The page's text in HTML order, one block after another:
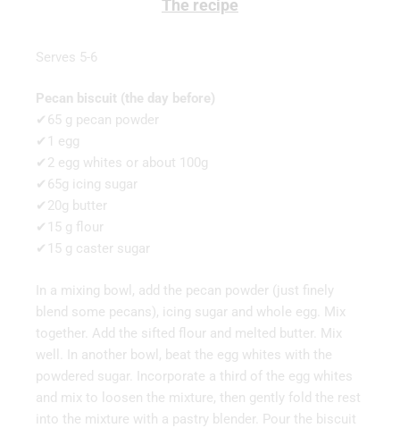
The recipe
Serves 5-6
Pecan biscuit (the day before)
✔65 g pecan powder
✔1 egg
✔2 egg whites or about 100g
✔65g icing sugar
✔20g butter
✔15 g flour
✔15 g caster sugar
In a mixing bowl, add the pecan powder (just finely
blend some pecans), icing sugar and whole egg. Mix
together. Add the sifted flour and melted butter. Mix
well. In another bowl, beat the egg whites with the
powdered sugar. Incorporate a third of the egg whites
and mix to loosen the mixture, then gently fold the rest
into the mixture with a pastry blender. Pour the biscuit